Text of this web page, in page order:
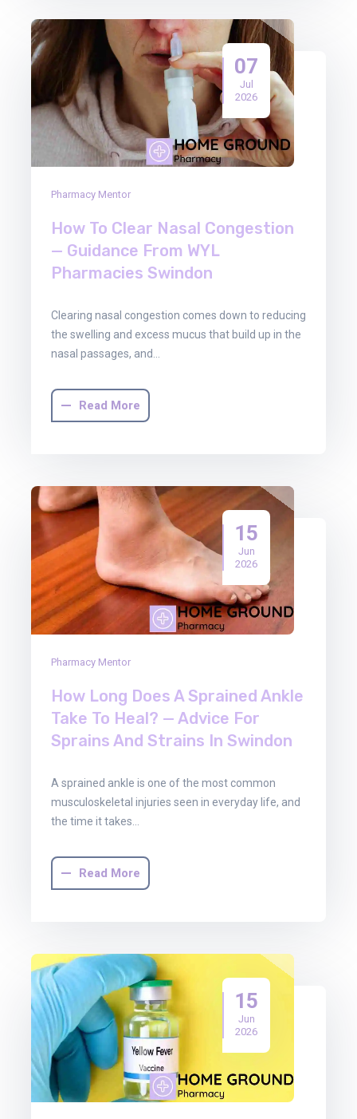
07
Jul
2026
Pharmacy Mentor
How To Clear Nasal Congestion
— Guidance From WYL
Pharmacies Swindon
Clearing nasal congestion comes down to reducing
the swelling and excess mucus that build up in the
nasal passages, and…
Read More
15
Jun
2026
Pharmacy Mentor
How Long Does A Sprained Ankle
Take To Heal? — Advice For
Sprains And Strains In Swindon
A sprained ankle is one of the most common
musculoskeletal injuries seen in everyday life, and
the time it takes…
Read More
15
Jun
2026